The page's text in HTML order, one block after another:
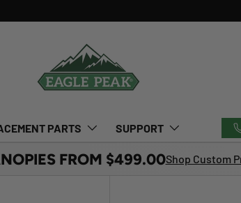
PARTS SUPPORT
FROM $499.00Shop Custom